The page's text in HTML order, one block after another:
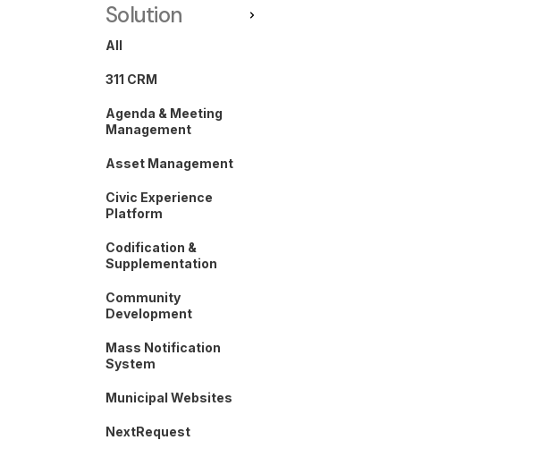
Solution
All
311 CRM
Agenda & Meeting
Management
Asset Management
Civic Experience
Platform
Codification &
Supplementation
Community
Development
Mass Notification
System
Municipal Websites
NextRequest